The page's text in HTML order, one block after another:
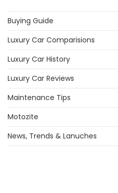
Buying Guide
Luxury Car Comparisions
Luxury Car History
Luxury Car Reviews
Maintenance Tips
Motozite
News, Trends & Lanuches